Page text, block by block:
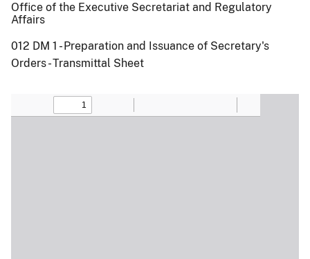
Office of the Executive Secretariat and Regulatory
Affairs
012 DM 1 - Preparation and Issuance of Secretary's
Orders - Transmittal Sheet